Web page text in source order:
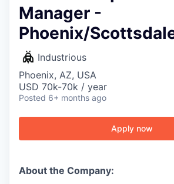
Manager -
Phoenix/
Industrious
Phoenix, AZ, USA
USD 70k-70k / year
Posted 6+ months ago
Apply now
About the Company: